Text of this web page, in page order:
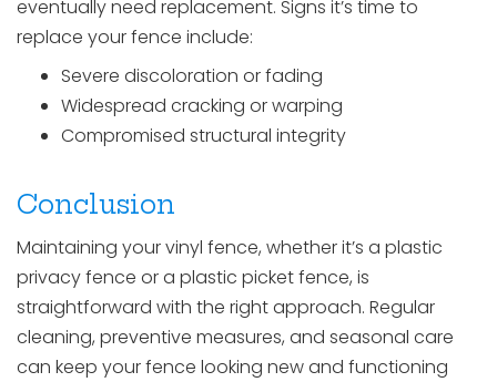
eventually need replacement. Signs it’s time to
replace your fence include:
Severe discoloration or fading
Widespread cracking or warping
Compromised structural integrity
Conclusion
Maintaining your vinyl fence, whether it’s a plastic
privacy fence or a plastic picket fence, is
straightforward with the right approach. Regular
cleaning, preventive measures, and seasonal care
can keep your fence looking new and functioning